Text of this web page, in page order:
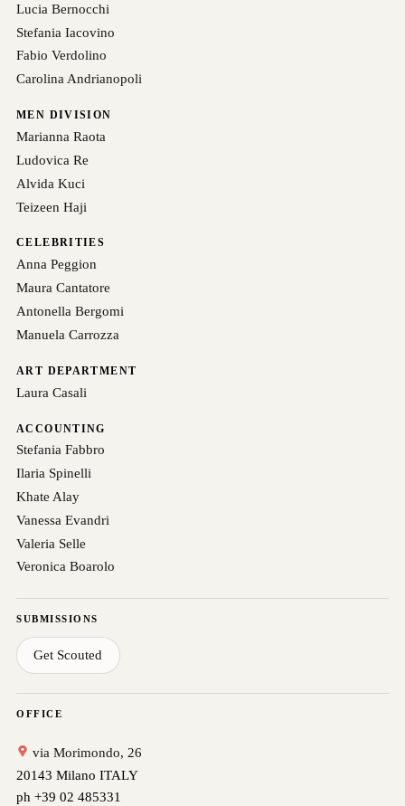
Lucia Bernocchi
Stefania Iacovino
Fabio Verdolino
Carolina Andrianopoli
MEN DIVISION
Marianna Raota
Ludovica Re
Alvida Kuci
Teizeen Haji
CELEBRITIES
Anna Peggion
Maura Cantatore
Antonella Bergomi
Manuela Carrozza
ART DEPARTMENT
Laura Casali
ACCOUNTING
Stefania Fabbro
Ilaria Spinelli
Khate Alay
Vanessa Evandri
Valeria Selle
Veronica Boarolo
SUBMISSIONS
Get Scouted
OFFICE
via Morimondo, 26
20143 Milano ITALY
ph +39 02 485331